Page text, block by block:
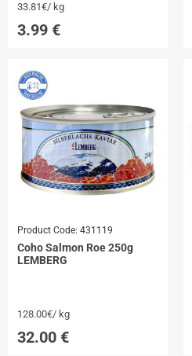
33.81€/ kg
3.99 €
Product Code: 431119
Coho Salmon Roe 250g
LEMBERG
128.00€/ kg
32.00 €